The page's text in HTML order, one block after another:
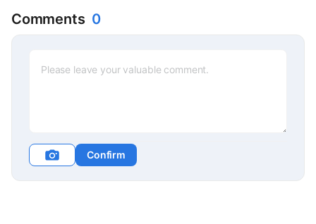
Comments 0
Confirm